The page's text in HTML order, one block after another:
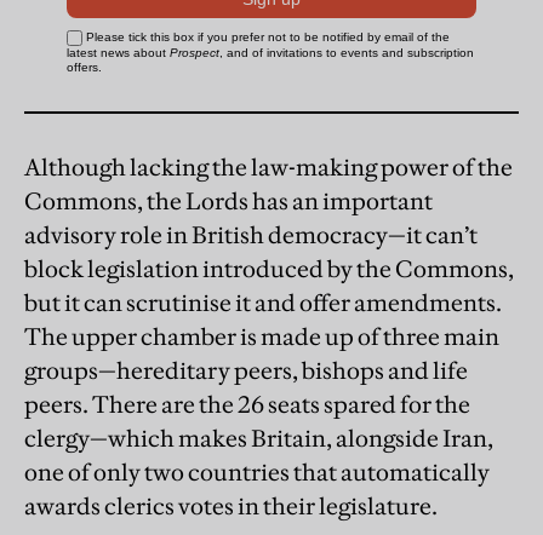
Although lacking the law-making power of the
Commons, the Lords has an important
advisory role in British democracy—it can’t
block legislation introduced by the Commons,
but it can scrutinise it and offer amendments.
The upper chamber is made up of three main
groups—hereditary peers, bishops and life
peers. There are the 26 seats spared for the
clergy—which makes Britain, alongside Iran,
one of only two countries that automatically
awards clerics votes in their legislature.